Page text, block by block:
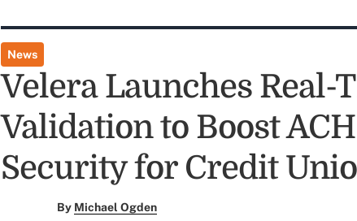
News
Velera Launches Real-
Validation to Boost
Security for Credit
By Michael Ogden